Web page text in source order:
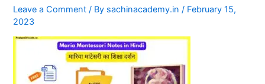
Leave a Comment / By sachinacademy.in/ February 15,
2023